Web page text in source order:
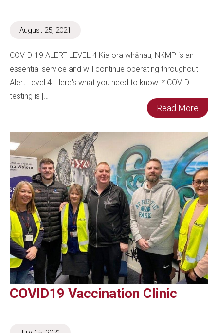
August 25, 2021
COVID-19 ALERT LEVEL 4 Kia ora whānau, NKMP is an
essential service and will continue operating throughout
Alert Level 4. Here's what you need to know: * COVID
testing is […]
Read More
COVID19 Vaccination Clinic